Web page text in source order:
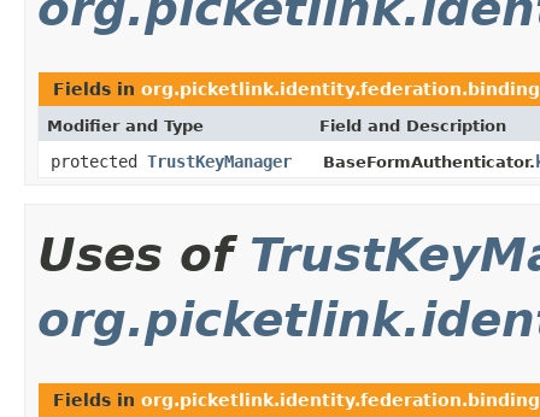
Fields in
Modifier and Type Field and Description
protected TrustKeyManager BaseFormAuthenticator.
Uses of
Fields in